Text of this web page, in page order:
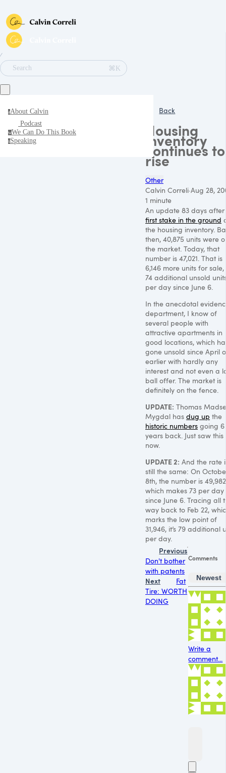
∕
Search
⌘K
aAbout Calvin
Podcast
wWe Can Do This Book
sSpeaking
Back
Housing
inventory
continues to
rise
Other
Calvin Correli·Aug 28,
1 minute
An update 83 days after
first stake in the ground
the housing inventory.
then, 40,875 units were
the market. Today, that
number is 47,021. That is
6,146 more units for sale,
74 additional unsold
per day since June 6.
In the anecdotal
department, I know of
several people with
attractive apartments in
good locations, which
gone unsold since April
earlier with hardly any
interest and not even a
ball offer. The market is
definitely on the fence.
UPDATE: Thomas
Mygdal has dug up the
historic numbers going 6
years back. Just saw this
now.
UPDATE 2: And the rate
still the same: On
8th, the number is
which makes 73 per day
since June 6. Tracing all
way back to Feb 22,
marks the low point of
31,946, it’s 79 additional
per day.
Previous
Don't bother
with patents
Next
Fat
Tire: WORTH
DOING
Comments
Newest
Write a
comment...